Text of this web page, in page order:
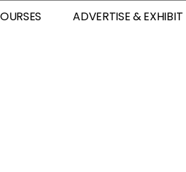
ADVERTISE & EXHIBIT